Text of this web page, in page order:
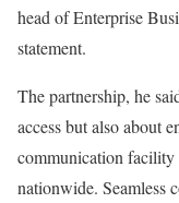
head of Enterprise
statement.
The partnership, he
access but also about
communication facility
nationwide. Seamless